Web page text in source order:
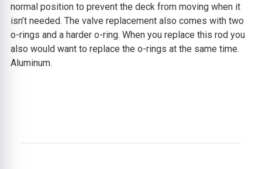
normal position to prevent the deck from moving when it
isn’t needed. The valve replacement also comes with two
o-rings and a harder o-ring. When you replace this rod you
also would want to replace the o-rings at the same time.
Aluminum.